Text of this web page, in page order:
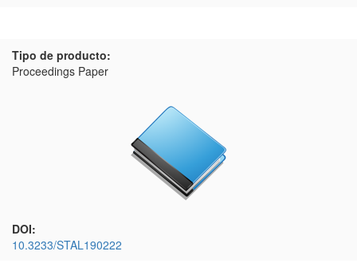
Tipo de producto:
Proceedings Paper
DOI:
10.3233/STAL190222